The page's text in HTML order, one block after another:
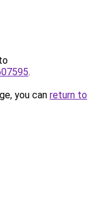
.
you can return to